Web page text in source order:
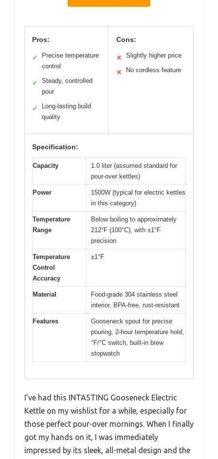
Pros:
✓
Precise temperature
control
✓
Steady, controlled
pour
✓
Long-lasting build
quality
Cons:
✕ Slightly higher price
✕ No cordless feature
Specification:
Capacity
1.0 liter (assumed standard for
pour-over kettles)
Power
1500W (typical for electric kettles
in this category)
Temperature
Range
Below boiling to approximately
212°F (100°C), with ±1°F
precision
Temperature
Control
Accuracy
±1°F
Material
Food-grade 304 stainless steel
interior, BPA-free, rust-resistant
Features
Gooseneck spout for precise
pouring, 2-hour temperature hold,
°F/°C switch, built-in brew
stopwatch
I’ve had this INTASTING Gooseneck Electric
Kettle on my wishlist for a while, especially for
those perfect pour-over mornings. When I finally
got my hands on it, I was immediately
impressed by its sleek, all-metal design and the